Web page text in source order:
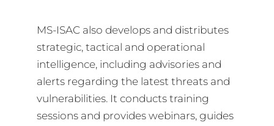
MS-ISAC also develops and distributes
strategic, tactical and operational
intelligence, including advisories and
alerts regarding the latest threats and
vulnerabilities. It conducts training
sessions and provides webinars, guides